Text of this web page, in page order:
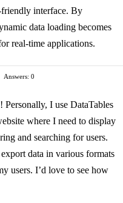
interface. By
data loading becomes
real-time applications.
Answers: 0
Personally, I use DataTables
where I need to display
and searching for users.
data in various formats
users. I’d love to see how